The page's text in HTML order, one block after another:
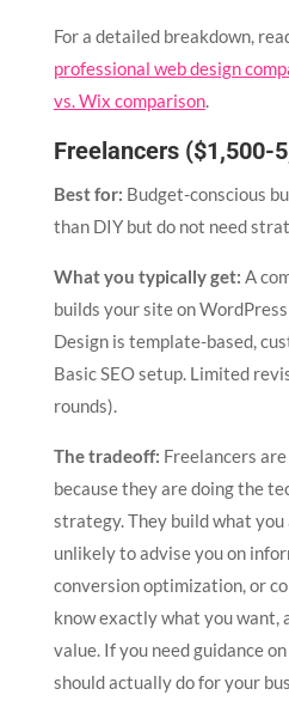
For a detailed breakdown,
professional web design
vs. Wix comparison.
Freelancers ($1,500-
Best for: Budget-conscious
than DIY but do not need
What you typically get: A
builds your site on
Design is template-based,
Basic SEO setup. Limited
rounds).
The tradeoff: Freelancers
because they are doing the
strategy. They build what
unlikely to advise you on
conversion optimization, or
know exactly what you want,
value. If you need guidance
should actually do for your